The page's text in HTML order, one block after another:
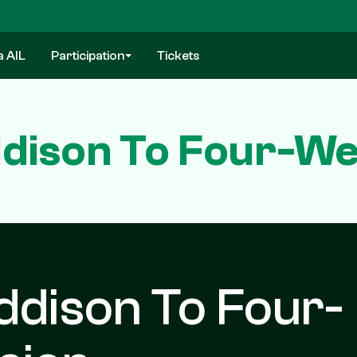
AIL Participation Tickets
To Four-
To Four-